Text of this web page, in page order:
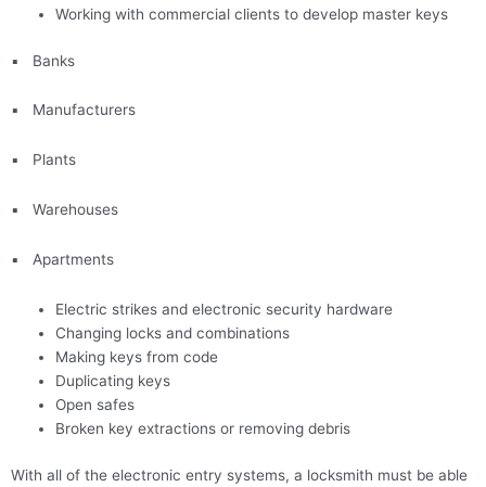
Working with commercial clients to develop master keys
▪ Banks
▪ Manufacturers
▪ Plants
▪ Warehouses
▪ Apartments
Electric strikes and electronic security hardware
Changing locks and combinations
Making keys from code
Duplicating keys
Open safes
Broken key extractions or removing debris
With all of the electronic entry systems, a locksmith must be able